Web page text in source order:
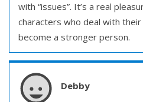
with “issues”. It’s a real
characters who deal with
become a stronger person.
Debby